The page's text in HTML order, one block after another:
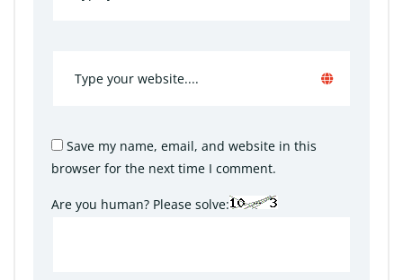
Save my name, email, and website in this
browser for the next time I comment.
Are you human? Please solve: